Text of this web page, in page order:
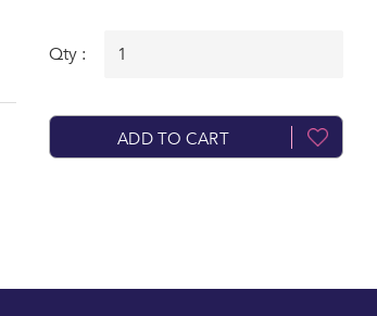
Qty :
ADD TO CART